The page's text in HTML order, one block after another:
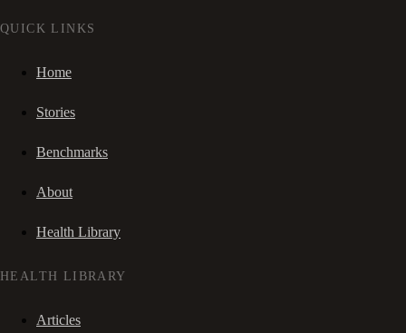
QUICK LINKS
Home
Stories
Benchmarks
About
Health Library
HEALTH LIBRARY
Articles